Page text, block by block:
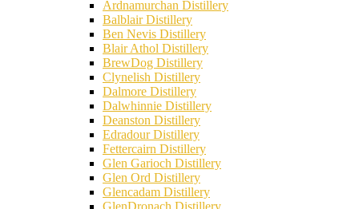
Ardnamurchan Distillery
Balblair Distillery
Ben Nevis Distillery
Blair Athol Distillery
BrewDog Distillery
Clynelish Distillery
Dalmore Distillery
Dalwhinnie Distillery
Deanston Distillery
Edradour Distillery
Fettercairn Distillery
Glen Garioch Distillery
Glen Ord Distillery
Glencadam Distillery